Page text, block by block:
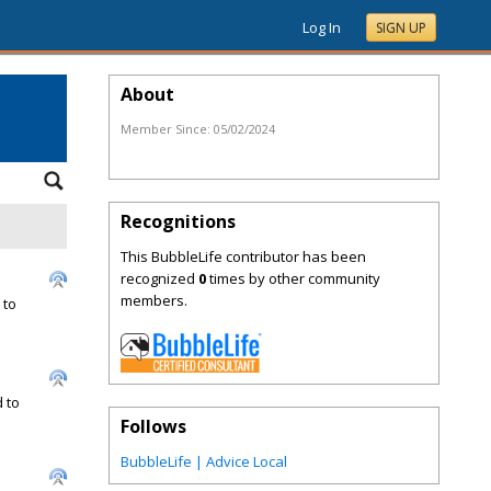
Log In SIGN UP
to
to
About
Member Since: 05/02/2024
Recognitions
This BubbleLife contributor has been
recognized 0times by other community
members.
Follows
BubbleLife | Advice Local